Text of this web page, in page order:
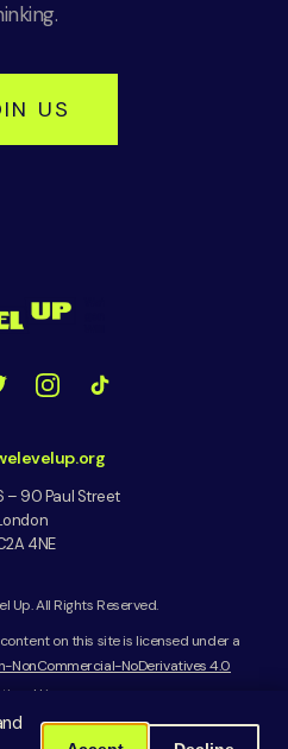
US
– 90 Paul Street
4NE
Up. All Rights Reserved.
on this site is licensed under a
NonCommercial-NoDerivatives 4.0
License